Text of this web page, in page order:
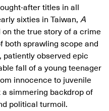
after titles in all
sixties in Taiwan, A
on the true story of a crime
both sprawling scope and
observed epic
fall of a young teenager
innocence to juvenile
simmering backdrop of
political turmoil.